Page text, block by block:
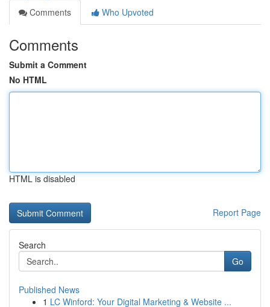
Comments
Who Upvoted
Comments
Submit a Comment
No HTML
HTML is disabled
Report Page
Search
Go
Published News
1 LC Winford: Your Digital Marketing & Website ...